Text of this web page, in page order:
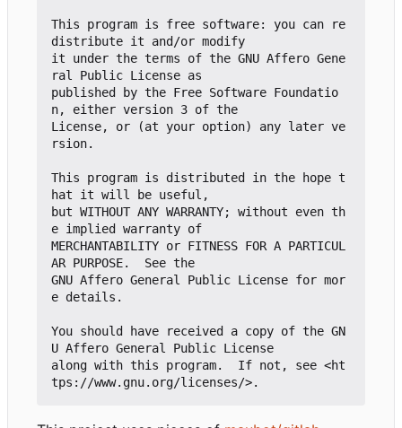
This program is free software: you can re
distribute it and/or modify
it under the terms of the GNU Affero Gene
ral Public License as
published by the Free Software Foundatio
n, either version 3 of the
License, or (at your option) any later ve
rsion.
This program is distributed in the hope t
hat it will be useful,
but WITHOUT ANY WARRANTY; without even th
e implied warranty of
MERCHANTABILITY or FITNESS FOR A PARTICUL
AR PURPOSE.  See the
GNU Affero General Public License for mor
e details.
You should have received a copy of the GN
U Affero General Public License
along with this program.  If not, see <ht